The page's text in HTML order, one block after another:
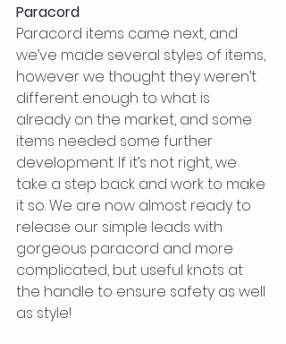
Paracord
Paracord items came next, and
we’ve made several styles of items,
however we thought they weren’t
different enough to what is
already on the market, and some
items needed some further
development. If it’s not right, we
take a step back and work to make
it so. We are now almost ready to
release our simple leads with
gorgeous paracord and more
complicated, but useful knots at
the handle to ensure safety as well
as style!